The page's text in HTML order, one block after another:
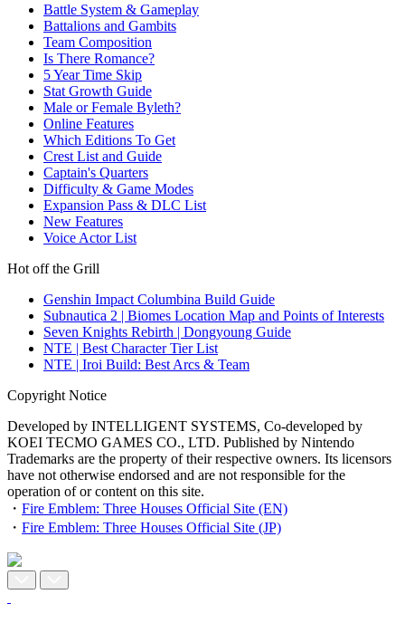
Battle System & Gameplay
Battalions and Gambits
Team Composition
Is There Romance?
5 Year Time Skip
Stat Growth Guide
Male or Female Byleth?
Online Features
Which Editions To Get
Crest List and Guide
Captain's Quarters
Difficulty & Game Modes
Expansion Pass & DLC List
New Features
Voice Actor List
Hot off the Grill
Genshin Impact Columbina Build Guide
Subnautica 2 | Biomes Location Map and Points of Interests
Seven Knights Rebirth | Dongyoung Guide
NTE | Best Character Tier List
NTE | Iroi Build: Best Arcs & Team
Copyright Notice
Developed by INTELLIGENT SYSTEMS, Co-developed by
KOEI TECMO GAMES CO., LTD. Published by Nintendo
Trademarks are the property of their respective owners. Its licensors
have not otherwise endorsed and are not responsible for the
operation of or content on this site.
・ Fire Emblem: Three Houses Official Site (EN)
・ Fire Emblem: Three Houses Official Site (JP)